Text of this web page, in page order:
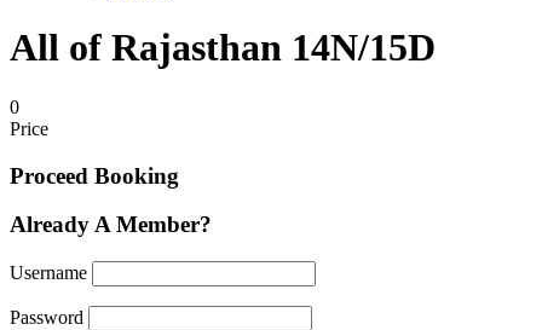
All of Rajasthan 14N/15D
0
Price
Proceed Booking
Already A Member?
Username
Password